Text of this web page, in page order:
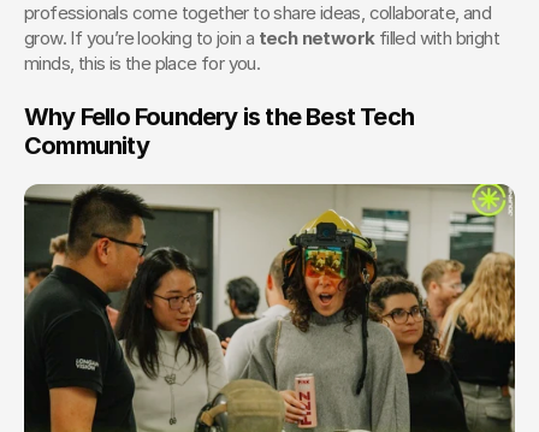
professionals come together to share ideas, collaborate, and
grow. If you’re looking to join a tech network filled with bright
minds, this is the place for you.
Why Fello Foundery is the Best Tech
Community